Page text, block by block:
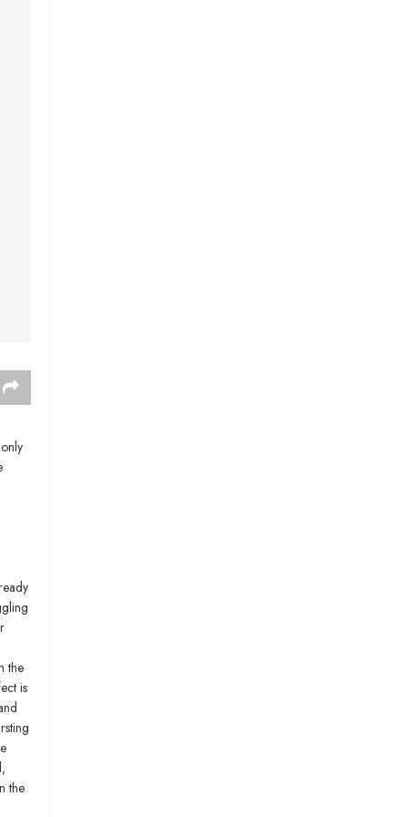
the
is
the